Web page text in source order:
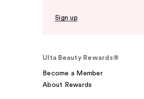
Sign up
Ulta Beauty Rewards®
Become a Member
About Rewards